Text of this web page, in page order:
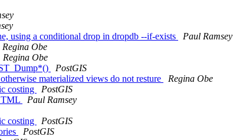
using a conditional drop in dropdb --if-exists
Paul Ramsey
Regina Obe
Regina Obe
PostGIS
materialized views do not resture
Regina Obe
costing
PostGIS
Paul Ramsey
costing
PostGIS
PostGIS